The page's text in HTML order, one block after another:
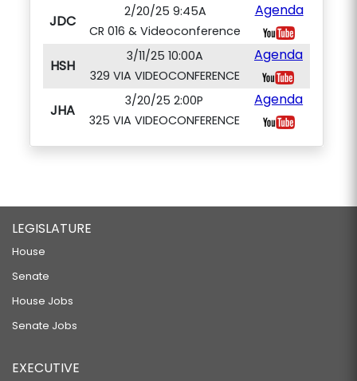
JDC
2/20/25 9:45A
CR 016 & Videoconference
Agenda
HSH
3/11/25 10:00A
329 VIA VIDEOCONFERENCE
Agenda
JHA
3/20/25 2:00P
325 VIA VIDEOCONFERENCE
Agenda
LEGISLATURE
House
Senate
House Jobs
Senate Jobs
EXECUTIVE